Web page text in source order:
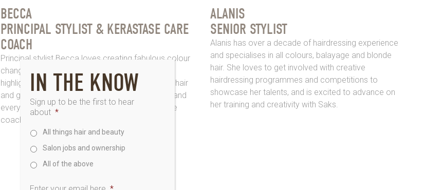
BECCA
PRINCIPAL STYLIST & KERASTASE CARE
COACH
Principal stylist Becca loves creating fabulous colour
change, whether you’re looking for the perfect
highlights or bright coppers. She loves to restyle hair
and give customers a personalised touch, each and
every time, she is also our salons Kerastase care
coach
ALANIS
SENIOR STYLIST
Alanis has over a decade of hairdressing experience
and specialises in all colours, balayage and blonde
hair. She loves to get involved with creative
hairdressing programmes and competitions to
showcase her talents, and is excited to advance on
her training and creativity with Saks.
IN THE KNOW
Sign up to be the first to hear
about *
All things hair and beauty
Salon jobs and ownership
All of the above